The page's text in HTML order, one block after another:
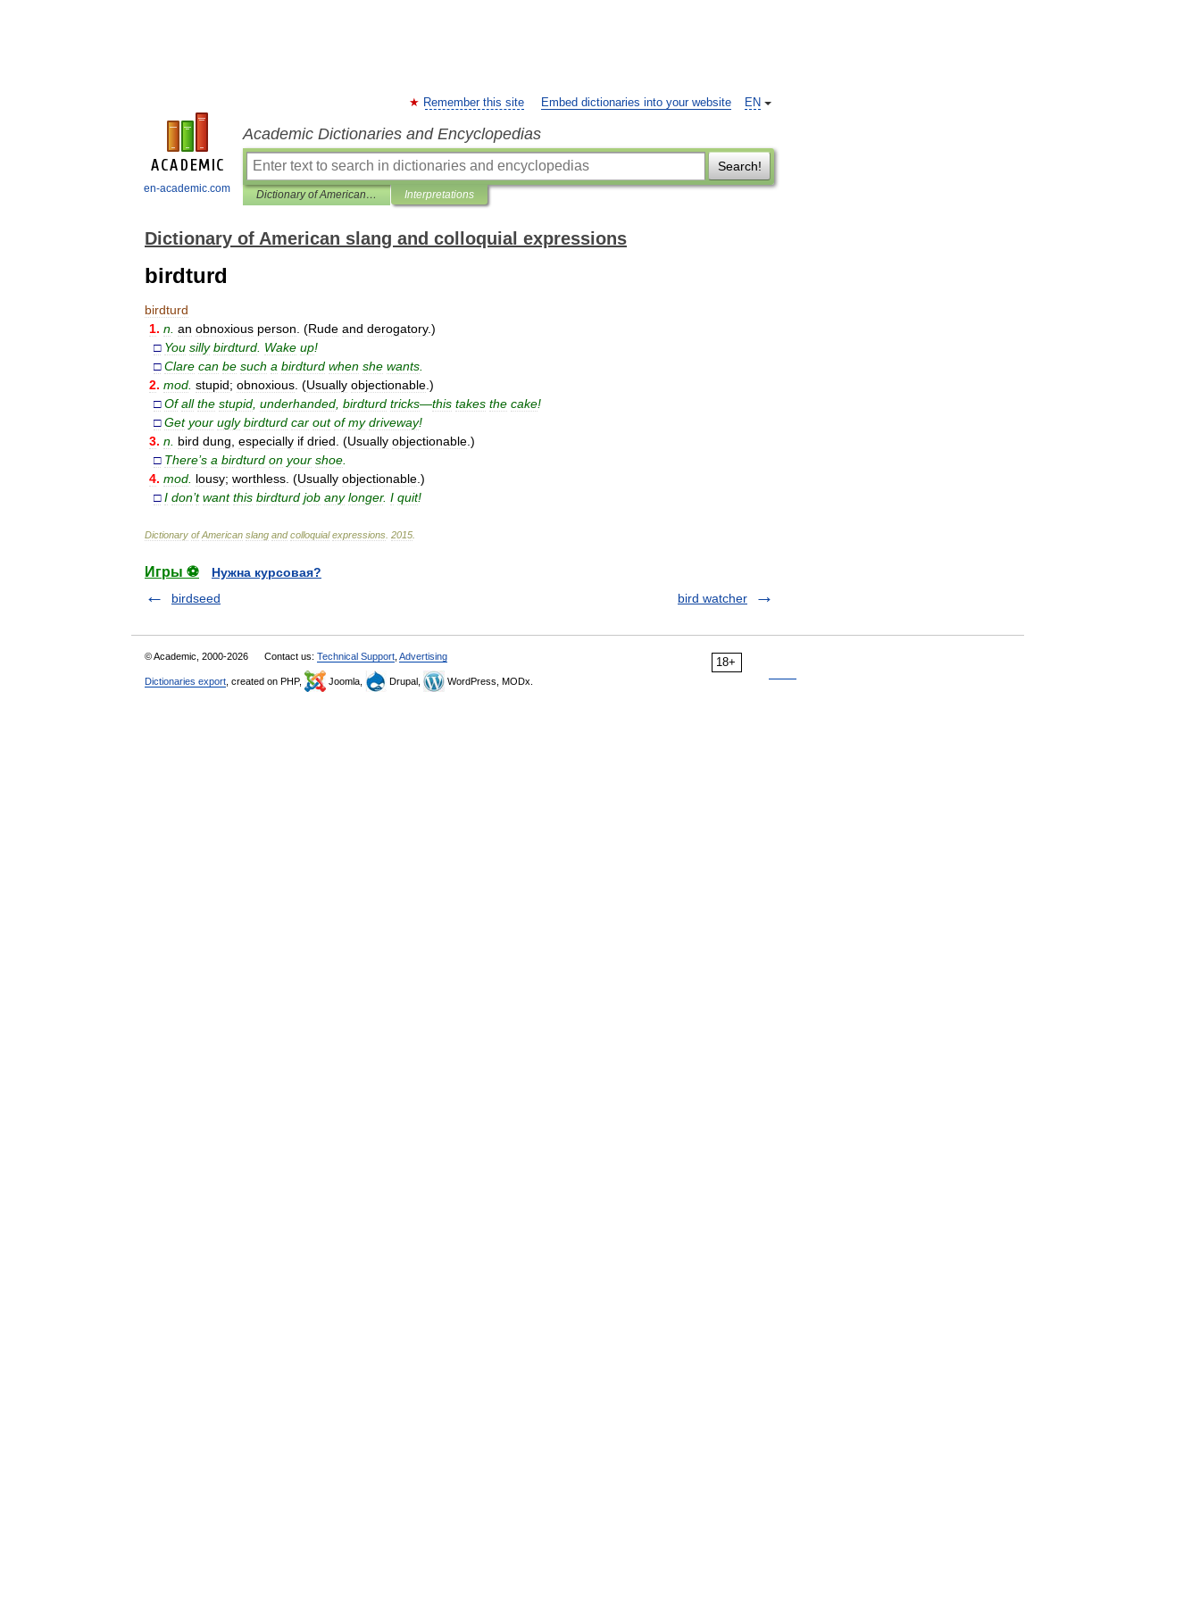
en-academic.com
EN
Remember this site Embed dictionaries into your website
Academic Dictionaries and Encyclopedias
Search!
Dictionary of American slang and colloquial expressions Interpretations
Dictionary of American slang and colloquial expressions
birdturd
birdturd
1. n an obnoxious person . (Rude and derogatory.)
□ You silly birdturd Wake up!
□ Clare can be such a birdturd when she wants
2. mod stupid; obnoxious . (Usually objectionable .)
□ Of all the stupid underhanded birdturd tricks—this takes the cake!
□ Get your ugly birdturd car out of my driveway!
3. n bird dung especially if dried . (Usually objectionable .)
□ There’s a birdturd on your shoe
4. mod lousy; worthless . (Usually objectionable .)
□ I don’t want this birdturd job any longer. I quit!
Dictionary of American slang and colloquial expressions 2015
Игры ⚽
Нужна курсовая?
birdseed
bird watcher
18+
© Academic, 2000-2026 Contact us: Technical Support Advertising
Dictionaries export , created on PHP, Joomla, Drupal, WordPress, MODx.